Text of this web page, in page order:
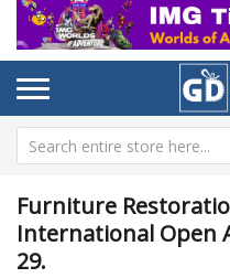
Furniture
International Open
29.